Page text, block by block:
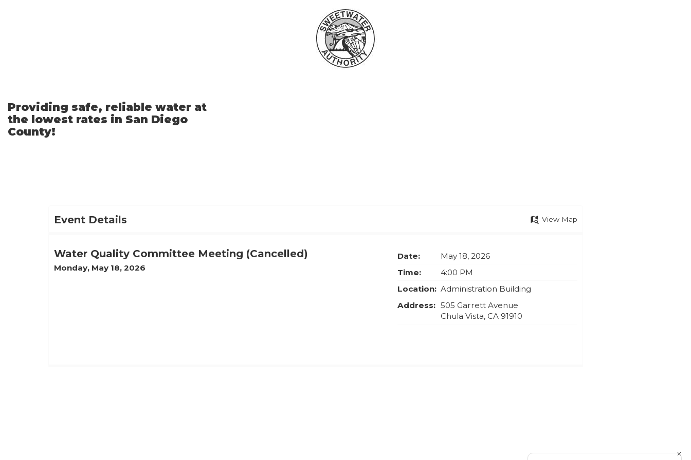
Providing safe, reliable water at
the lowest rates in San Diego
County!
Event Details View Map
Date:
May 18, 2026
Time:
4:00 PM
Location: Administration Building
Address: 505 Garrett Avenue
Chula Vista, CA 91910
Water Quality Committee Meeting (Cancelled)
Monday, May 18, 2026